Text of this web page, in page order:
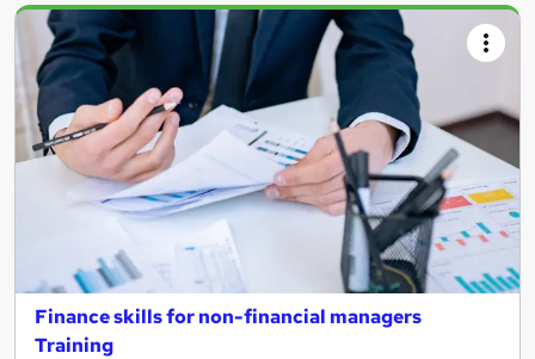
Finance skills for non-financial managers
Training